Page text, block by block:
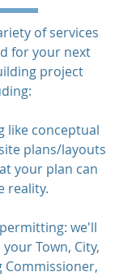
of services
for your next
project
like conceptual
plans/layouts
your plan can
reality.
we'll
Town, City,
Commissioner,